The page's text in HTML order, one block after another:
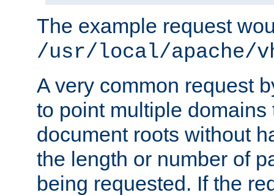
The example request
/usr/local/apache/
A very common request
to point multiple domains
document roots without
the length or number of
being requested. If the